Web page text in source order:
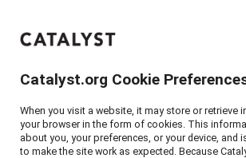
Catalyst
Home> Insights >
Catalyst.org Cookie
When you visit a website, it may store or retrieve
your browser in the form of cookies. This
about you, your preferences, or your device, and
to make the site work as expected. Because